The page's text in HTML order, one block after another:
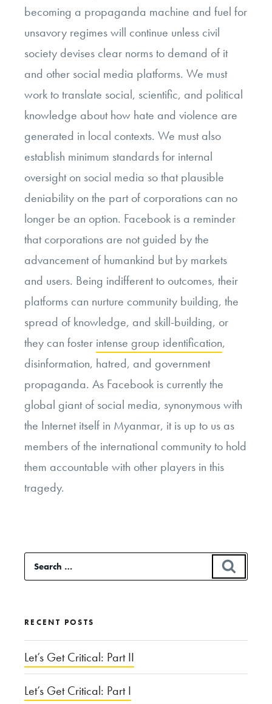
becoming a propaganda machine and fuel for
unsavory regimes will continue unless civil
society devises clear norms to demand of it
and other social media platforms. We must
work to translate social, scientific, and political
knowledge about how hate and violence are
generated in local contexts. We must also
establish minimum standards for internal
oversight on social media so that plausible
deniability on the part of corporations can no
longer be an option. Facebook is a reminder
that corporations are not guided by the
advancement of humankind but by markets
and users. Being indifferent to outcomes, their
platforms can nurture community building, the
spread of knowledge, and skill-building, or
they can foster intense group identification,
disinformation, hatred, and government
propaganda. As Facebook is currently the
global giant of social media, synonymous with
the Internet itself in Myanmar, it is up to us as
members of the international community to hold
them accountable with other players in this
tragedy.
Search
for:
RECENT POSTS
Let’s Get Critical: Part II
Let’s Get Critical: Part I